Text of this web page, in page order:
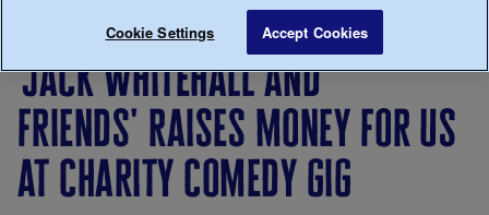
Breadcrumb
&
Views
'Jack Whitehall and Friends' raises
'jack whitehall and
friends' raises money for us
at charity comedy gig
Cookie Settings Accept Cookies